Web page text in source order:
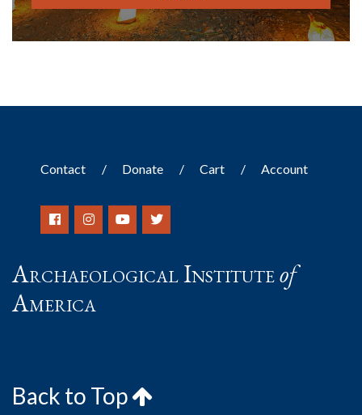
Contact Donate Cart Account
Archaeological Instituteof
America
Back to Top